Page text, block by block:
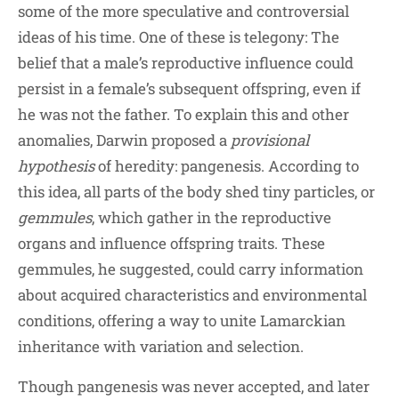
some of the more speculative and controversial
ideas of his time. One of these is telegony: The
belief that a male’s reproductive influence could
persist in a female’s subsequent offspring, even if
he was not the father. To explain this and other
anomalies, Darwin proposed a provisional
hypothesisof heredity: pangenesis. According to
this idea, all parts of the body shed tiny particles, or
gemmules, which gather in the reproductive
organs and influence offspring traits. These
gemmules, he suggested, could carry information
about acquired characteristics and environmental
conditions, offering a way to unite Lamarckian
inheritance with variation and selection.
Though pangenesis was never accepted, and later